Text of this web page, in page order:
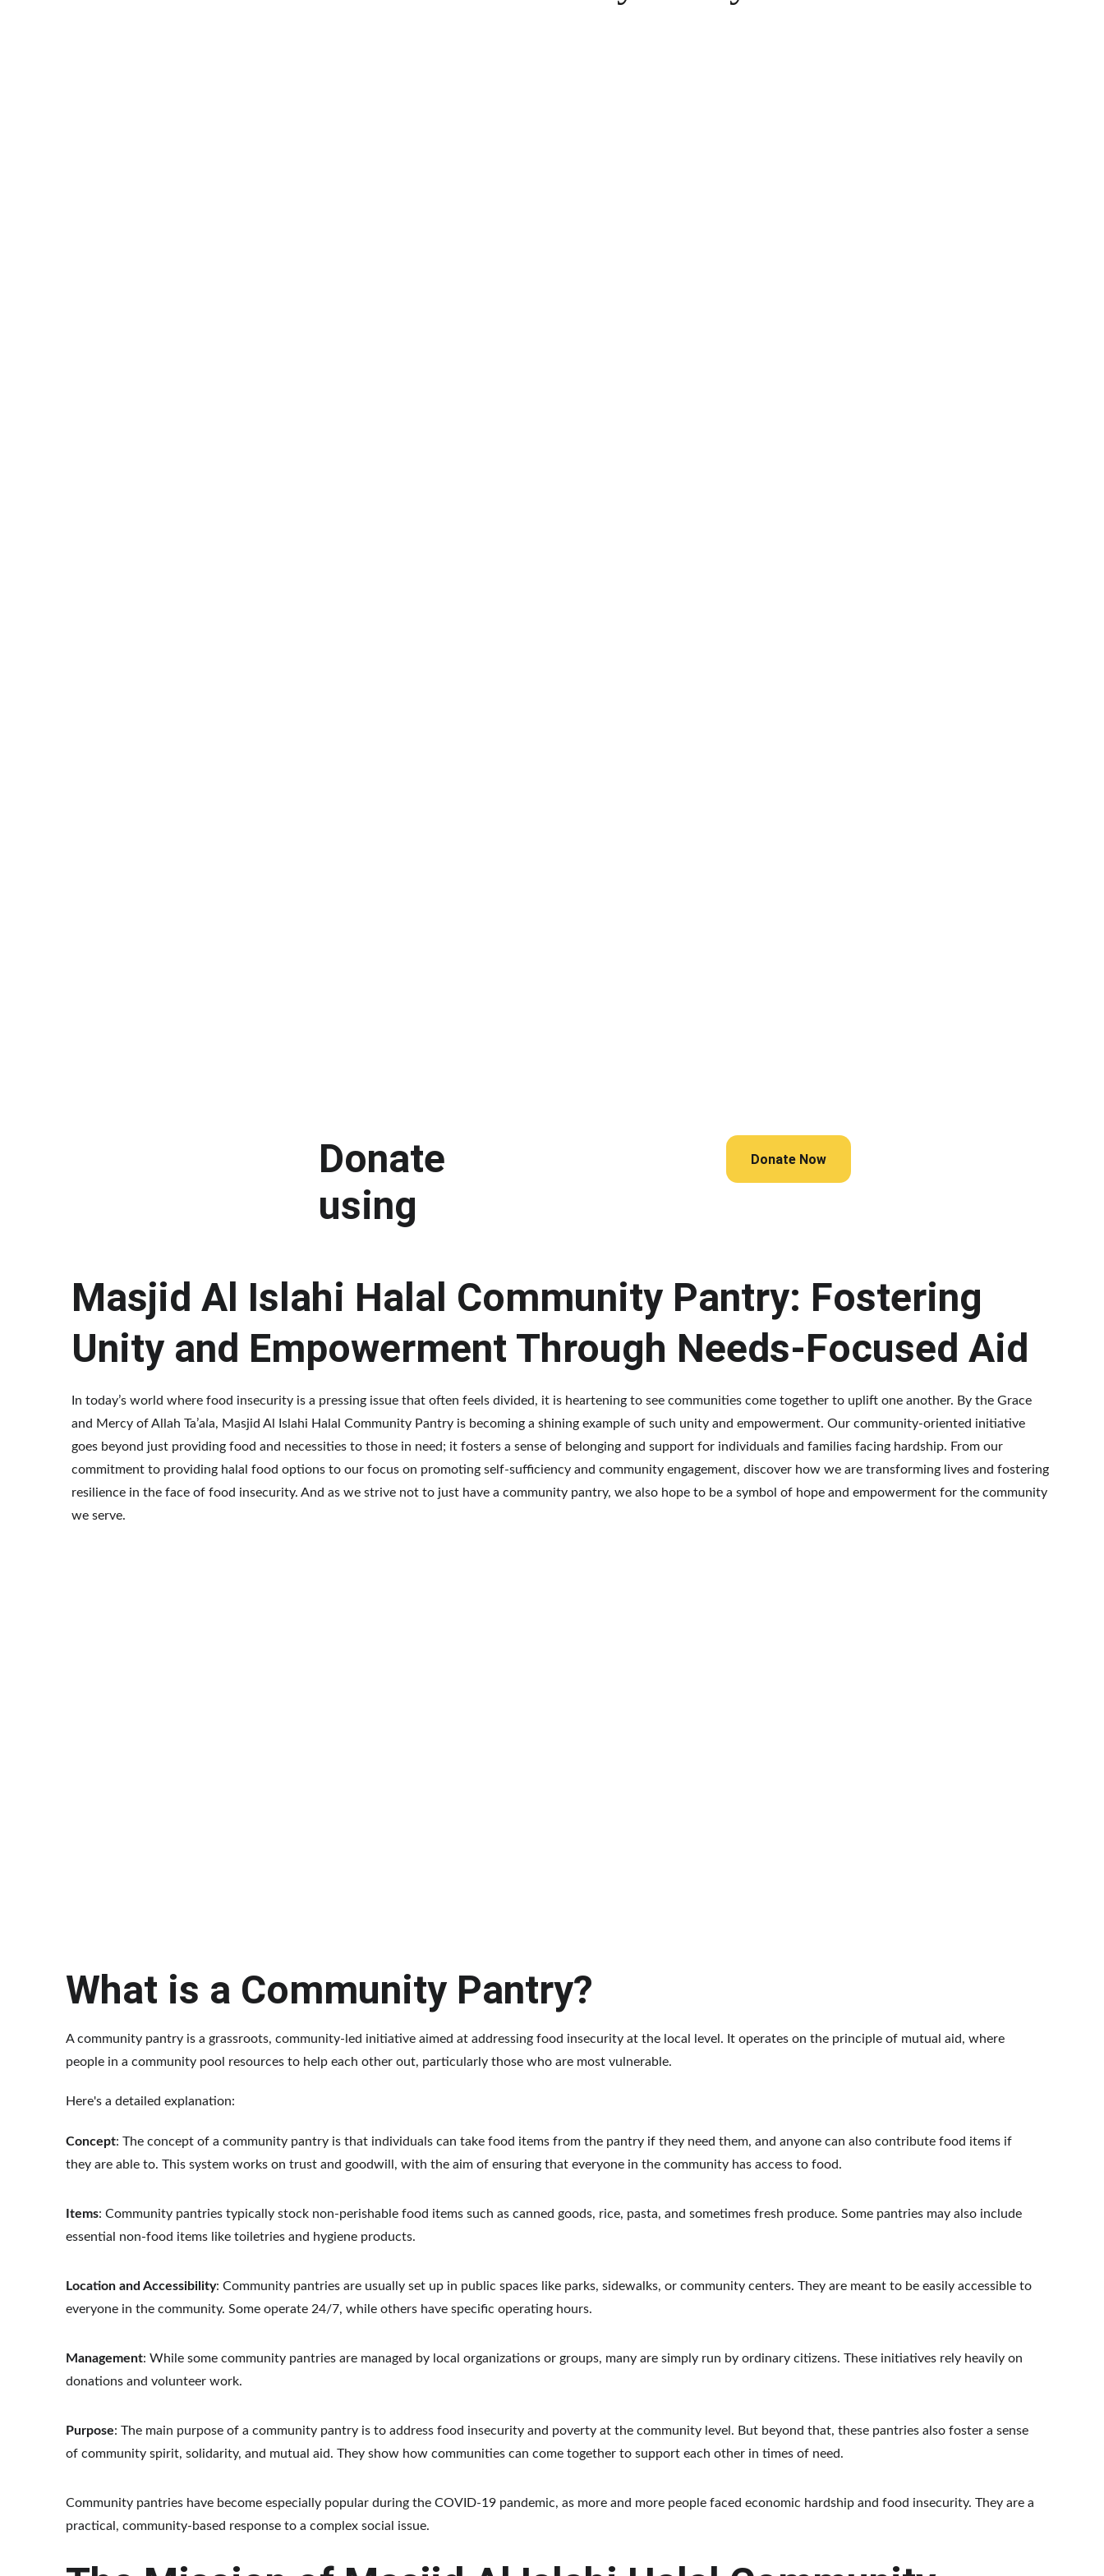
Donate
using
Donate Now
Masjid Al Islahi Halal Community Pantry: Fostering
Unity and Empowerment Through Needs-Focused Aid
In today’s world where food insecurity is a pressing issue that often feels divided, it is heartening to see communities come together to uplift one another. By the Grace
and Mercy of Allah Ta’ala, Masjid Al Islahi Halal Community Pantry is becoming a shining example of such unity and empowerment. Our community-oriented initiative
goes beyond just providing food and necessities to those in need; it fosters a sense of belonging and support for individuals and families facing hardship. From our
commitment to providing halal food options to our focus on promoting self-sufficiency and community engagement, discover how we are transforming lives and fostering
resilience in the face of food insecurity. And as we strive not to just have a community pantry, we also hope to be a symbol of hope and empowerment for the community
we serve.
What is a Community Pantry?
A community pantry is a grassroots, community-led initiative aimed at addressing food insecurity at the local level. It operates on the principle of mutual aid, where
people in a community pool resources to help each other out, particularly those who are most vulnerable.
Here's a detailed explanation:
Concept: The concept of a community pantry is that individuals can take food items from the pantry if they need them, and anyone can also contribute food items if
they are able to. This system works on trust and goodwill, with the aim of ensuring that everyone in the community has access to food.
Items: Community pantries typically stock non-perishable food items such as canned goods, rice, pasta, and sometimes fresh produce. Some pantries may also include
essential non-food items like toiletries and hygiene products.
Location and Accessibility: Community pantries are usually set up in public spaces like parks, sidewalks, or community centers. They are meant to be easily accessible to
everyone in the community. Some operate 24/7, while others have specific operating hours.
Management: While some community pantries are managed by local organizations or groups, many are simply run by ordinary citizens. These initiatives rely heavily on
donations and volunteer work.
Purpose: The main purpose of a community pantry is to address food insecurity and poverty at the community level. But beyond that, these pantries also foster a sense
of community spirit, solidarity, and mutual aid. They show how communities can come together to support each other in times of need.
Community pantries have become especially popular during the COVID-19 pandemic, as more and more people faced economic hardship and food insecurity. They are a
practical, community-based response to a complex social issue.